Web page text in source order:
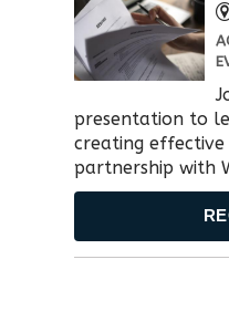
presentation to
creating effective
partnership with